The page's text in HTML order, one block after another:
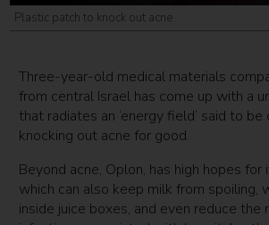
Plastic patch to knock out acne
Three-year-old medical materials
from central Israel has come up with a
that radiates an ‘energy field’ said to
knocking out acne for good.
Beyond acne, Oplon, has high hopes
which can also keep milk from spoiling,
inside juice boxes, and even reduce the